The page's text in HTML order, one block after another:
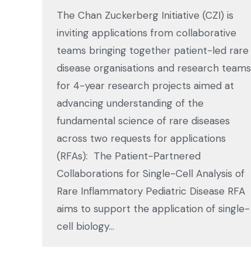
The Chan Zuckerberg Initiative (CZI) is
inviting applications from collaborative
teams bringing together patient-led rare
disease organisations and research teams
for 4-year research projects aimed at
advancing understanding of the
fundamental science of rare diseases
across two requests for applications
(RFAs): The Patient-Partnered
Collaborations for Single-Cell Analysis of
Rare Inflammatory Pediatric Disease RFA
aims to support the application of single-
cell biology…